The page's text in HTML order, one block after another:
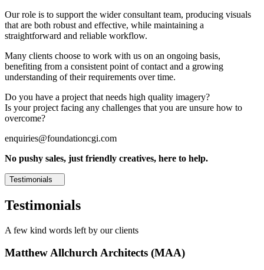
Our role is to support the wider consultant team, producing visuals
that are both robust and effective, while maintaining a
straightforward and reliable workflow.
Many clients choose to work with us on an ongoing basis,
benefiting from a consistent point of contact and a growing
understanding of their requirements over time.
Do you have a project that needs high quality imagery?
Is your project facing any challenges that you are unsure how to
overcome?
enquiries@foundationcgi.com
No pushy sales, just friendly creatives, here to help.
Testimonials
Testimonials
A few kind words left by our clients
Matthew Allchurch Architects (MAA)